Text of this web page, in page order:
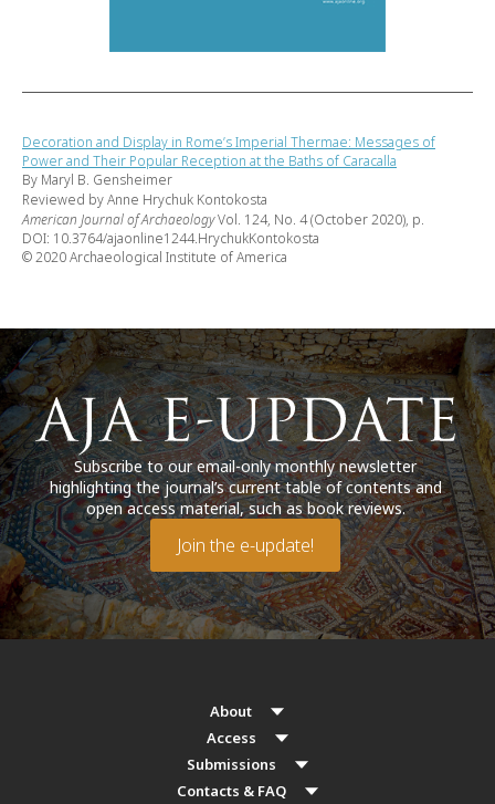
Decoration and Display in Rome’s Imperial Thermae: Messages of
Power and Their Popular Reception at the Baths of Caracalla
By Maryl B. Gensheimer
Reviewed by Anne Hrychuk Kontokosta
American Journal of ArchaeologyVol. 124, No. 4 (October 2020), p.
DOI: 10.3764/ajaonline1244.HrychukKontokosta
© 2020 Archaeological Institute of America
Subscribe to our email-only monthly newsletter
highlighting the journal’s current table of contents and
open access material, such as book reviews.
Join the e-update!
About
Access
Submissions
Contacts & FAQ